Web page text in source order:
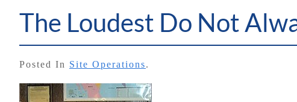
The Loudest Do Not
Posted In Site Operations.